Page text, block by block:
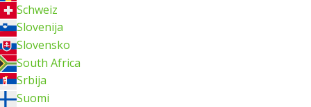
Schweiz
Slovenija
Slovensko
South Africa
Srbija
Suomi